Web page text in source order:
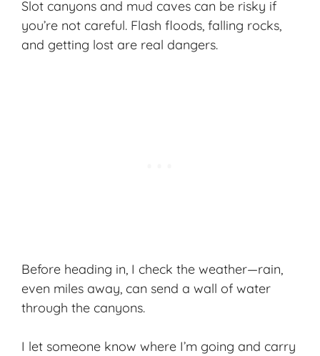
Slot canyons and mud caves can be risky if
you’re not careful. Flash floods, falling rocks,
and getting lost are real dangers.
Before heading in, I check the weather—rain,
even miles away, can send a wall of water
through the canyons.
I let someone know where I’m going and carry